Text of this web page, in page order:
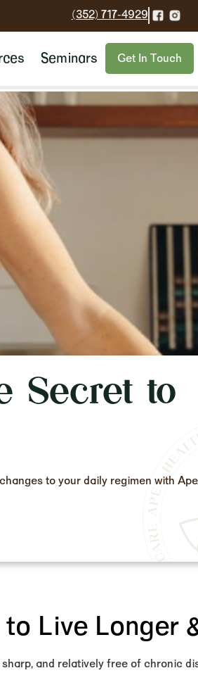
(352) 717-4929
Seminars Get In Touch
Secret to
to your daily regimen with
Live Longer
and relatively free of chronic